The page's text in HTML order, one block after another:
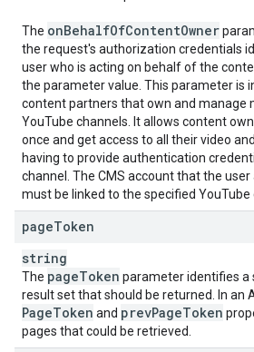
The onBehalfOfContentOwner
the request's authorization credentials
user who is acting on behalf of the
the parameter value. This parameter is
content partners that own and manage
YouTube channels. It allows content
once and get access to all their video
having to provide authentication
channel. The CMS account that the
must be linked to the specified YouTube
pageToken
string
The pageToken parameter identifies a
result set that should be returned. In an
PageToken and prevPageToken
pages that could be retrieved.